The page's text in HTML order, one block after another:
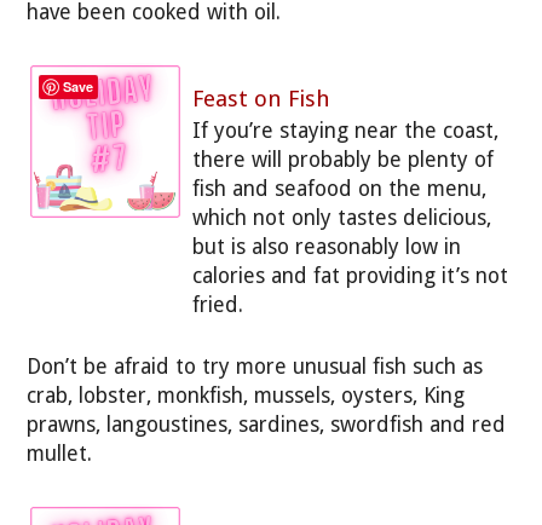
have been cooked with oil.
Feast on Fish
If you’re staying near the coast,
there will probably be plenty of
fish and seafood on the menu,
which not only tastes delicious,
but is also reasonably low in
calories and fat providing it’s not
fried.
Don’t be afraid to try more unusual fish such as
crab, lobster, monkfish, mussels, oysters, King
prawns, langoustines, sardines, swordfish and red
mullet.
Save